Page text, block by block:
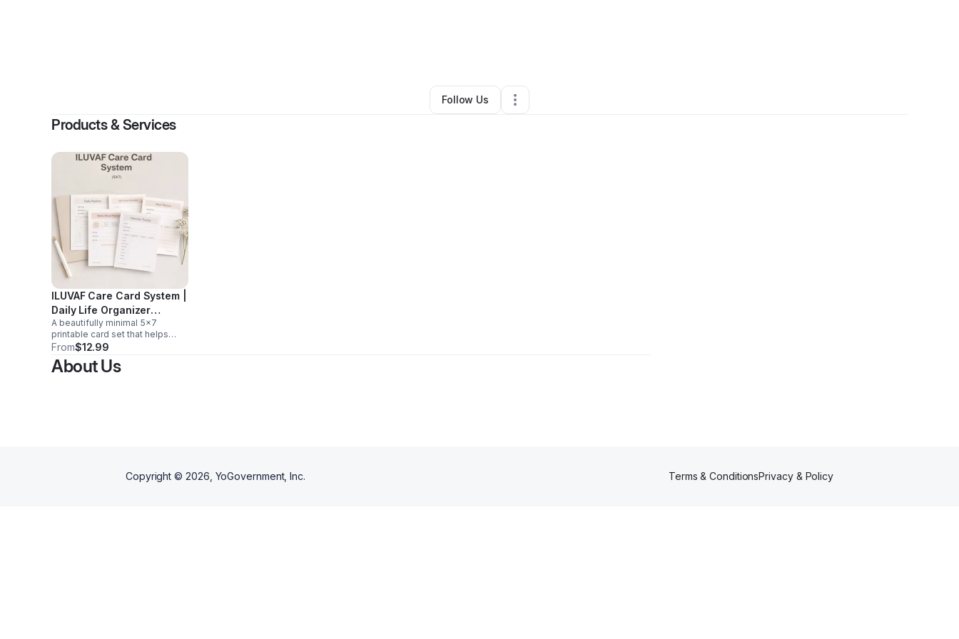
Retail•Birmingham,AL
Follow Us
Products & Services
ILUVAF Care Card System |
Daily Life Organizer
Printable
A beautifully minimal 5x7
printable card set that helps
women streamline routines,
organize home life, and stay
intentional with ease every day.
From$12.99
About Us
Copyright © 2026 , YoGovernment, Inc. Terms & ConditionsPrivacy & Policy